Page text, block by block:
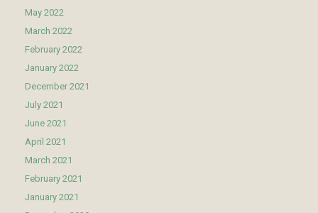
May 2022
March 2022
February 2022
January 2022
December 2021
July 2021
June 2021
April 2021
March 2021
February 2021
January 2021